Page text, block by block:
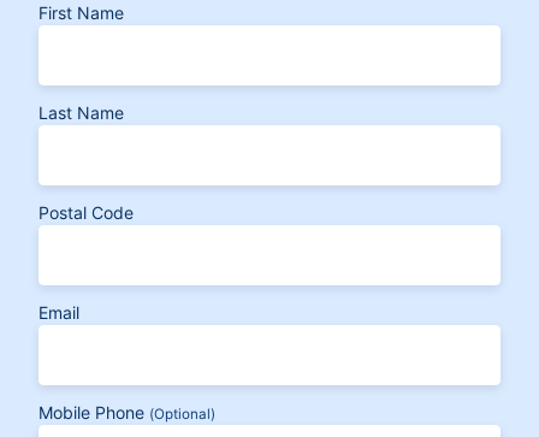
First Name
Last Name
Postal Code
Email
Mobile Phone (Optional)